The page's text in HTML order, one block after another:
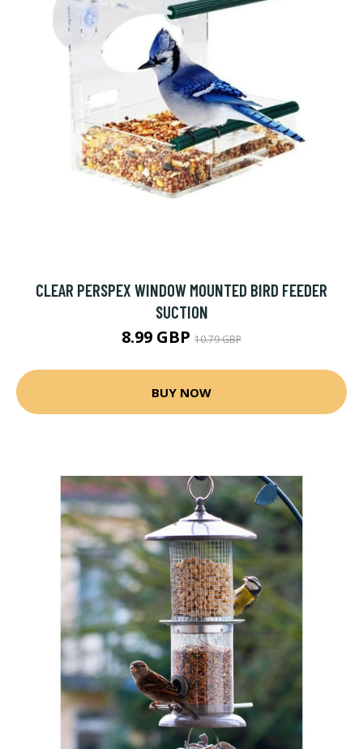
CLEAR PERSPEX WINDOW MOUNTED BIRD FEEDER
SUCTION
8.99 GBP 10.79 GBP
BUY NOW